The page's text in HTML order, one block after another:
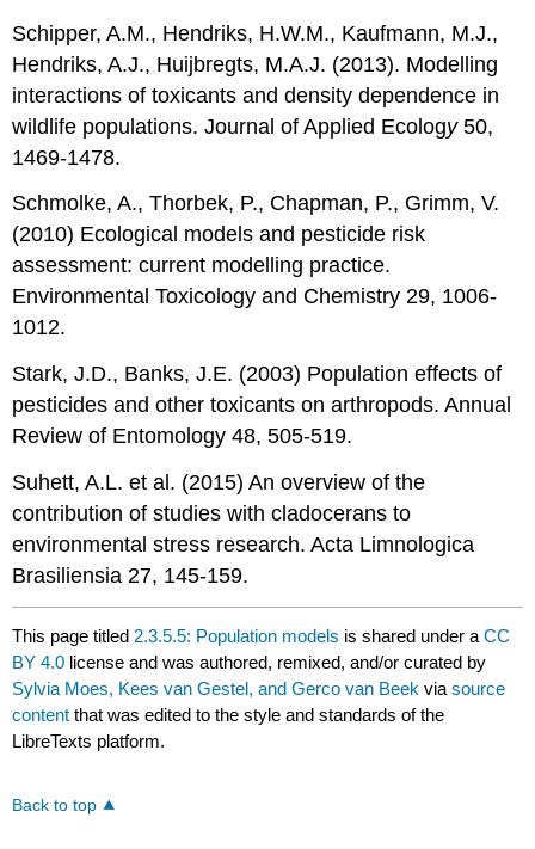
Schipper, A.M., Hendriks, H.W.M., Kaufmann, M.J.,
Hendriks, A.J., Huijbregts, M.A.J. (2013). Modelling
interactions of toxicants and density dependence in
wildlife populations. Journal of Applied Ecology50,
1469-1478.
Schmolke, A., Thorbek, P., Chapman, P., Grimm, V.
(2010) Ecological models and pesticide risk
assessment: current modelling practice.
Environmental Toxicology and Chemistry 29, 1006-
1012.
Stark, J.D., Banks, J.E. (2003) Population effects of
pesticides and other toxicants on arthropods. Annual
Review of Entomology 48, 505-519.
Suhett, A.L. et al. (2015) An overview of the
contribution of studies with cladocerans to
environmental stress research. Acta Limnologica
Brasiliensia 27, 145-159.
This page titled 2.3.5.5: Population models is shared under aCC
BY 4.0 license and was authored, remixed, and/or curated by
Sylvia Moes, Kees van Gestel, and Gerco van Beek viasource
content that was edited to the style and standards of the
LibreTexts platform.
Back to top